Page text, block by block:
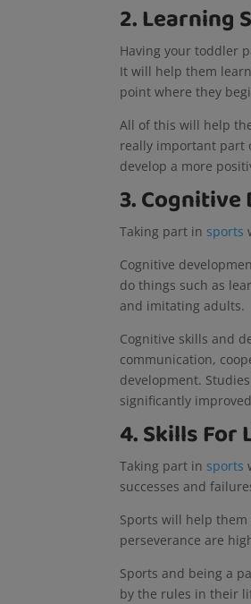
2. Learning
Having your toddler
It will help them
point where they
All of this will help
really important part
develop a more
3.
Taking part in sports
Cognitive
do things such as
and imitating adults.
Cognitive skills and
communication,
development.
significantly
4. Skills For
Taking part in sports
successes and
Sports will help
perseverance are
Sports and being a
by the rules in their